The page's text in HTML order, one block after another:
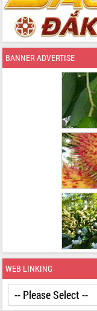
BANNER ADVERTISE
WEB LINKING